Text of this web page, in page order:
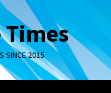
Times
SINCE 2015